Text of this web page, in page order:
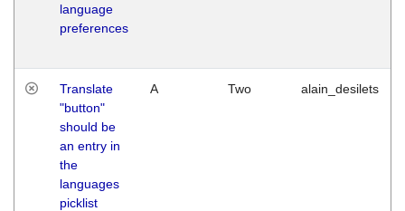
language
preferences
Translate
"button"
should be
an entry in
the
languages
picklist
A Two alain_desilets